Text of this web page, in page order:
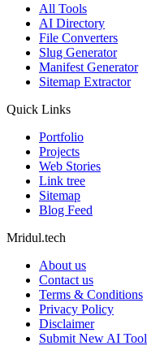
All Tools
AI Directory
File Converters
Slug Generator
Manifest Generator
Sitemap Extractor
Quick Links
Portfolio
Projects
Web Stories
Link tree
Sitemap
Blog Feed
Mridul.tech
About us
Contact us
Terms & Conditions
Privacy Policy
Disclaimer
Submit New AI Tool